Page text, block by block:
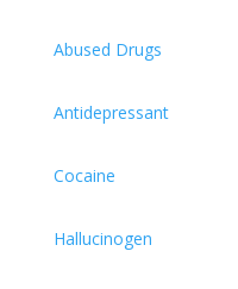
Abused Drugs
Antidepressant
Cocaine
Hallucinogen